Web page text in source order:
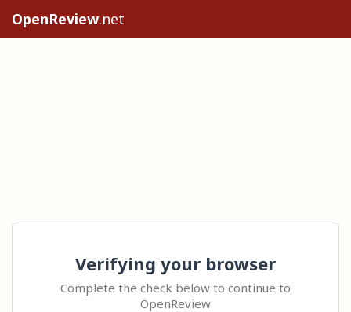
OpenReview.net
Verifying your browser
Complete the check below to continue to
OpenReview